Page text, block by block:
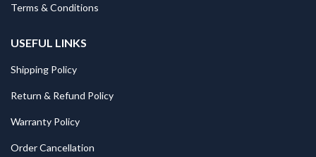
Terms & Conditions
USEFUL LINKS
Shipping Policy
Return & Refund Policy
Warranty Policy
Order Cancellation